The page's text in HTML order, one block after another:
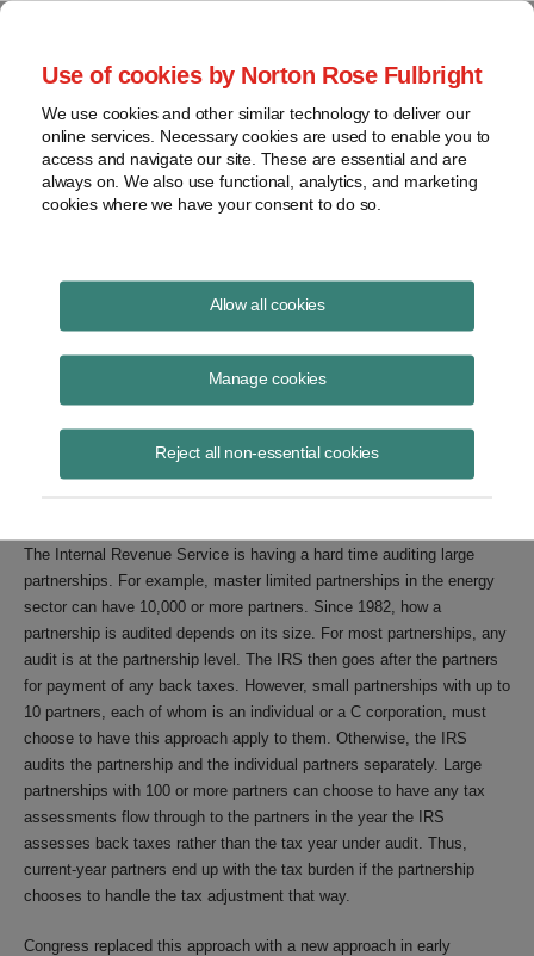
Use of cookies by Norton Rose Fulbright
We use cookies and other similar technology to deliver our
online services. Necessary cookies are used to enable you to
access and navigate our site. These are essential and are
always on. We also use functional, analytics, and marketing
cookies where we have your consent to do so.
Allow all cookies
Manage cookies
Reject all non-essential cookies
US Partnerships Get a Makeover
Keith Martinin Washington, DC
partnership audit rules that the United States enacted in early
November.
The new rules may also complicate future sales of interests in
existing partnerships, loans where a partnership is the borrower, and
The Internal Revenue Service is having a hard time auditing large
partnerships. For example, master limited partnerships in the energy
sector can have 10,000 or more partners. Since 1982, how a
partnership is audited depends on its size. For most partnerships, any
audit is at the partnership level. The IRS then goes after the partners
for payment of any back taxes. However, small partnerships with up to
10 partners, each of whom is an individual or a C corporation, must
choose to have this approach apply to them. Otherwise, the IRS
audits the partnership and the individual partners separately. Large
partnerships with 100 or more partners can choose to have any tax
assessments flow through to the partners in the year the IRS
assesses back taxes rather than the tax year under audit. Thus,
current-year partners end up with the tax burden if the partnership
chooses to handle the tax adjustment that way.
Congress replaced this approach with a new approach in early